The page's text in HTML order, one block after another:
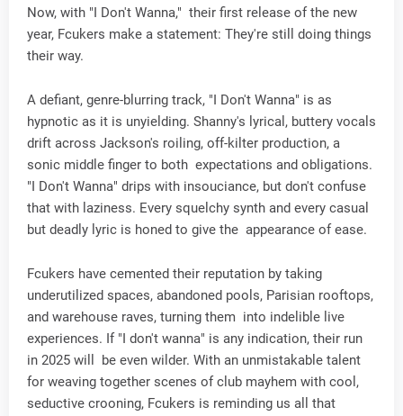
Now, with "I Don't Wanna," their first release of the new
year, Fcukers make a statement: They're still doing things
their way.
A defiant, genre-blurring track, "I Don't Wanna" is as
hypnotic as it is unyielding. Shanny's lyrical, buttery vocals
drift across Jackson's roiling, off-kilter production, a
sonic middle finger to both expectations and obligations.
"I Don't Wanna" drips with insouciance, but don't confuse
that with laziness. Every squelchy synth and every casual
but deadly lyric is honed to give the appearance of ease.
Fcukers have cemented their reputation by taking
underutilized spaces, abandoned pools, Parisian rooftops,
and warehouse raves, turning them into indelible live
experiences. If "I don't wanna" is any indication, their run
in 2025 will be even wilder. With an unmistakable talent
for weaving together scenes of club mayhem with cool,
seductive crooning, Fcukers is reminding us all that